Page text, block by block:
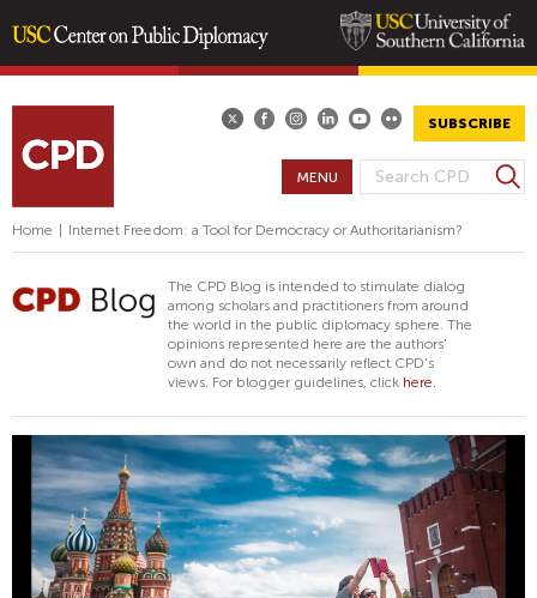
content
SUBSCRIBE
S
E
A
R
C
H
F
O
R
M
S
e
r
MENU
Home Internet Freedom: a Tool for Democracy or Authoritarianism?
The CPD Blog is intended to stimulate dialog
among scholars and practitioners from around
the world in the public diplomacy sphere. The
opinions represented here are the authors'
own and do not necessarily reflect CPD's
views. For blogger guidelines, click here.